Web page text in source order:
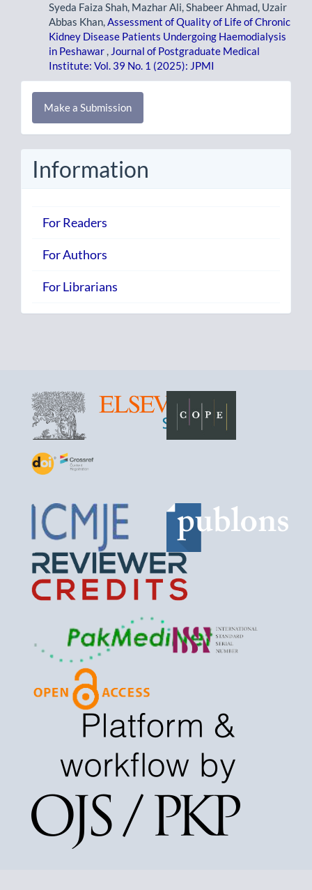
Syeda Faiza Shah, Mazhar Ali, Shabeer Ahmad, Uzair
Abbas Khan,Assessment of Quality of Life of Chronic
Kidney Disease Patients Undergoing Haemodialysis
in Peshawar , Journal of Postgraduate Medical
Institute: Vol. 39 No. 1 (2025): JPMI
Make
Submission
Make a Submission
Information
For Readers
For Authors
For Librarians